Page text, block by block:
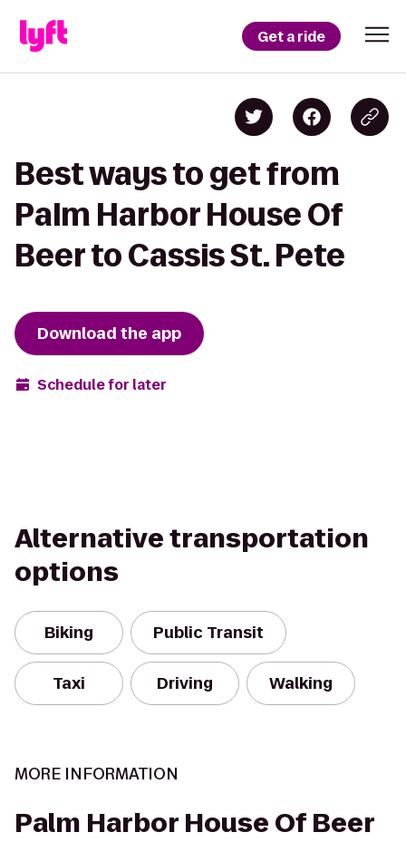
Get a ride
Best ways to get from
Palm Harbor House Of
Beer to Cassis St. Pete
Download the app
Schedule for later
Alternative transportation
options
Biking Public Transit
Taxi Driving Walking
MORE INFORMATION
Palm Harbor House Of Beer